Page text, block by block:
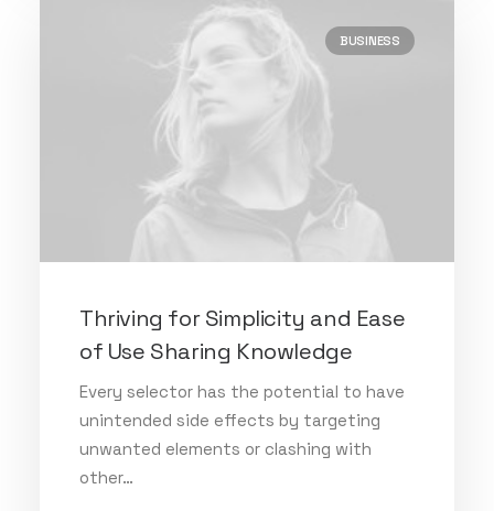
BUSINESS
Thriving for Simplicity and Ease
of Use Sharing Knowledge
Every selector has the potential to have
unintended side effects by targeting
unwanted elements or clashing with
other…